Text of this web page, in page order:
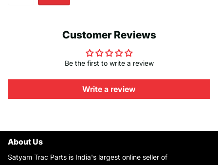
Customer Reviews
Be the first to write a review
Write a review
About Us
Satyam Trac Parts is India's largest online seller of